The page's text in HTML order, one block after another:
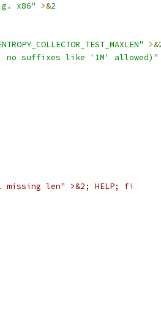
x86" >&2
>&
suffixes like '1M' allowed)"
len" >&2; HELP; fi